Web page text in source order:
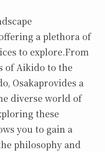
a plethora of
to explore.From
of Aikido to the
Osakaprovides a
diverse world of
these
you to gain a
philosophy and